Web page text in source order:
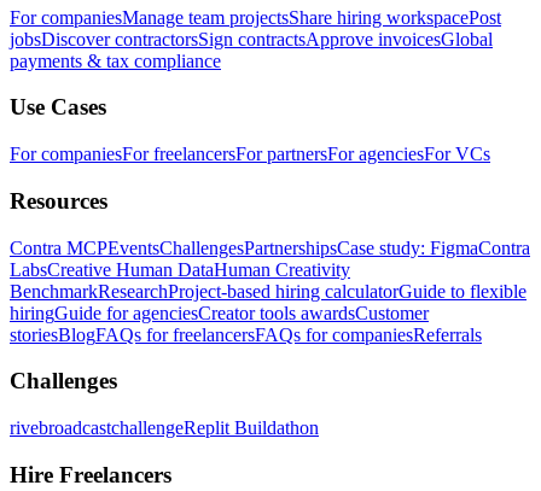
For companiesManage team projectsShare hiring workspacePost
jobsDiscover contractorsSign contractsApprove invoicesGlobal
payments & tax compliance
Use Cases
For companiesFor freelancersFor partnersFor agenciesFor VCs
Resources
Contra MCPEventsChallengesPartnershipsCase study: FigmaContra
LabsCreative Human DataHuman Creativity
BenchmarkResearchProject-based hiring calculatorGuide to flexible
hiringGuide for agenciesCreator tools awardsCustomer
storiesBlogFAQs for freelancersFAQs for companiesReferrals
Challenges
rivebroadcastchallengeReplit Buildathon
Hire Freelancers